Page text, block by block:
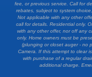
fee, or previous service. Call for
rebates, subject to system
Not applicable with any other
call for details. Residential only.
with any other offer, nor off any
only. Home owners must be
(plunging or closet auger - no
Camera. If this attempt to clear
with purchase of a regular
additional charge.